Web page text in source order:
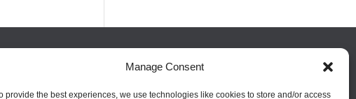
Manage Consent
provide the best experiences, we use technologies like cookies to store and/or access
FOLLOW US